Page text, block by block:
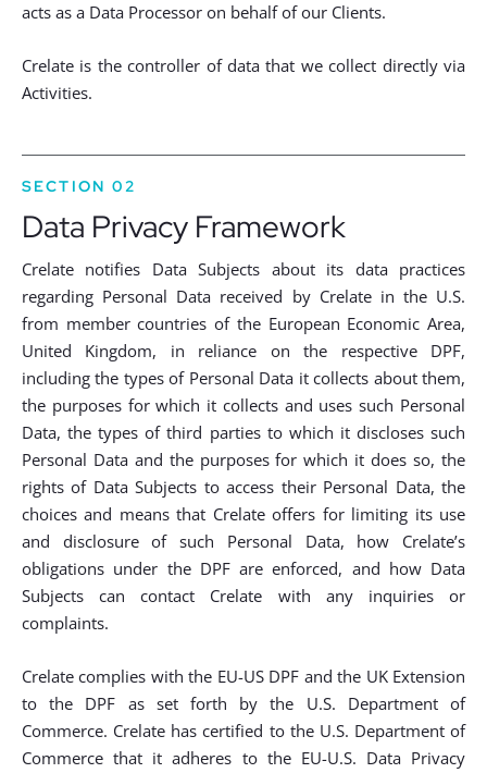
acts as a Data Processor on behalf of our Clients.
Crelate is the controller of data that we collect directly via
Activities.
SECTION 02
Data Privacy Framework
Crelate notifies Data Subjects about its data practices
regarding Personal Data received by Crelate in the U.S.
from member countries of the European Economic Area,
United Kingdom, in reliance on the respective DPF,
including the types of Personal Data it collects about them,
the purposes for which it collects and uses such Personal
Data, the types of third parties to which it discloses such
Personal Data and the purposes for which it does so, the
rights of Data Subjects to access their Personal Data, the
choices and means that Crelate offers for limiting its use
and disclosure of such Personal Data, how Crelate’s
obligations under the DPF are enforced, and how Data
Subjects can contact Crelate with any inquiries or
complaints.
Crelate complies with the EU-US DPF and the UK Extension
to the DPF as set forth by the U.S. Department of
Commerce. Crelate has certified to the U.S. Department of
Commerce that it adheres to the EU-U.S. Data Privacy